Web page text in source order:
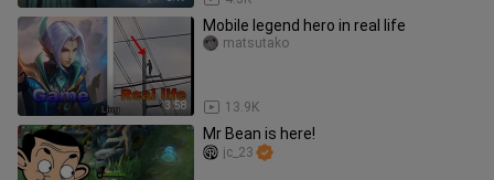
3:58
Mobile legend hero in real life
13.9K
matsutako
Mr Bean is here!
jc_23